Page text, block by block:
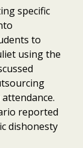
specific
to
using the
reported
dishonesty